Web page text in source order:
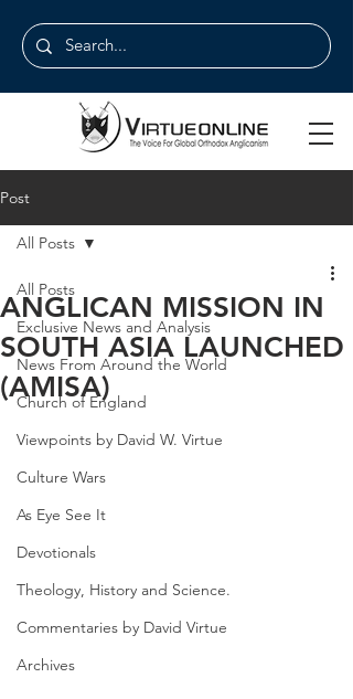
Post
All Posts
Exclusive News and Analysis
News From Around the World
Church of England
Viewpoints by David W. Virtue
Culture Wars
As Eye See It
Devotionals
Theology, History and Science.
Commentaries by David Virtue
Archives
All Posts
ANGLICAN MISSION IN
SOUTH ASIA LAUNCHED
(AMISA)